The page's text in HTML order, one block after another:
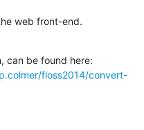
web front-end.
floss2014/convert-